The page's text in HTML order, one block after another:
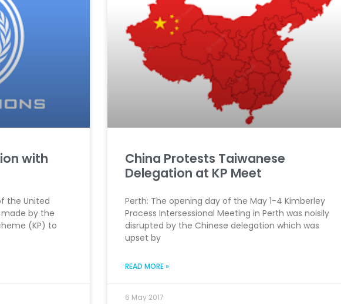
with
the United
made by the
(KP) to
China Protests Taiwanese
Delegation at KP Meet
Perth: The opening day of the May 1-4 Kimberley
Process Intersessional Meeting in Perth was noisily
disrupted by the Chinese delegation which was
upset by
READ MORE »
6 May 2017